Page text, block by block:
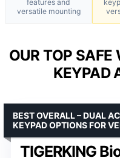
features and
versatile mounting
OUR TOP
KEYPAD
TIGERKING
BEST OVERALL – DUAL
KEYPAD OPTIONS FOR